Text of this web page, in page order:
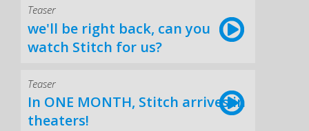
Teaser
we'll be right back, can you
watch Stitch for us?
Teaser
In ONE MONTH, Stitch arrives in
theaters!